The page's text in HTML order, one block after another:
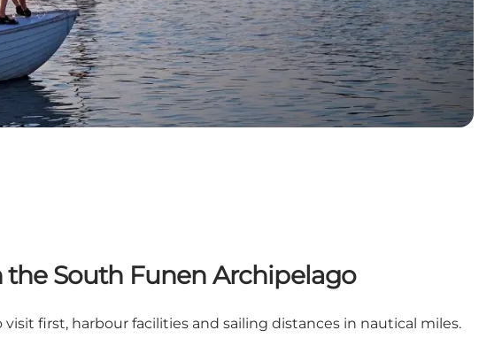
South Funen Archipelago
first, harbour facilities and sailing distances in nautical miles.